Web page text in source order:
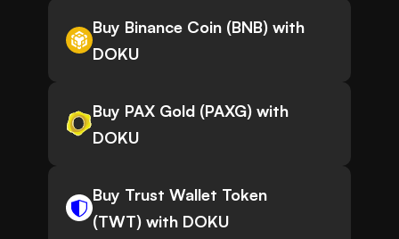
Buy Binance Coin (BNB) with
DOKU
Buy PAX Gold (PAXG) with
DOKU
Buy Trust Wallet Token
(TWT) with DOKU